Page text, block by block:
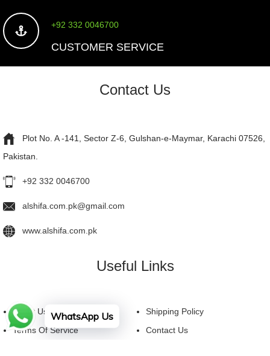
+92 332 0046700
CUSTOMER SERVICE
Contact Us
Plot No. A -141, Sector Z-6, Gulshan-e-Maymar, Karachi 07526,
Pakistan.
+92 332 0046700
alshifa.com.pk@gmail.com
www.alshifa.com.pk
Useful Links
About Us
Terms Of Service
Shipping Policy
Contact Us
WhatsApp Us